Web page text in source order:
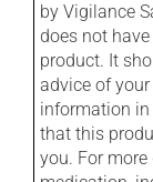
by Vigilance
does not
product. It
advice of
information
that this
you. For